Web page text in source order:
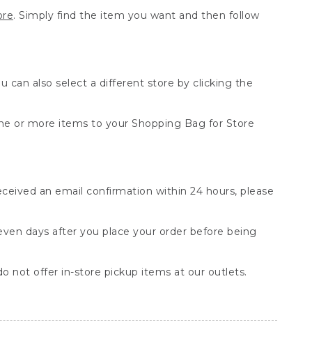
. Simply find the item you want and then follow
can also select a different store by clicking the
or more items to your Shopping Bag for Store
an email confirmation within 24 hours, please
days after you place your order before being
not offer in-store pickup items at our outlets.